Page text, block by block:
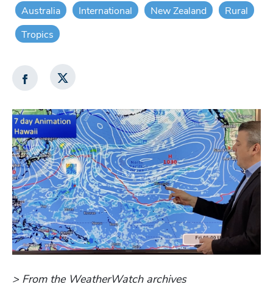
Australia International New Zealand
Rural
Tropics
> From the WeatherWatch archives